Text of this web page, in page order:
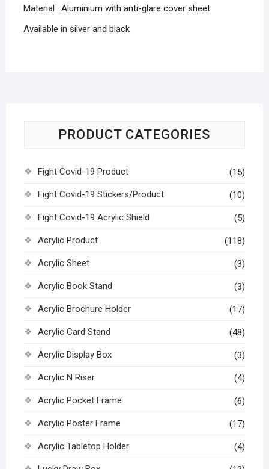
Material : Aluminium with anti-glare cover sheet
Available in silver and black
PRODUCT CATEGORIES
Fight Covid-19 Product (15)
Fight Covid-19 Stickers/Product (10)
Fight Covid-19 Acrylic Shield (5)
Acrylic Product (118)
Acrylic Sheet (3)
Acrylic Book Stand (3)
Acrylic Brochure Holder (17)
Acrylic Card Stand (48)
Acrylic Display Box (3)
Acrylic N Riser (4)
Acrylic Pocket Frame (6)
Acrylic Poster Frame (17)
Acrylic Tabletop Holder (4)